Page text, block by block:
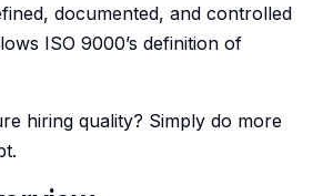
documented, and controlled
ISO 9000’s definition of
hiring quality? Simply do more